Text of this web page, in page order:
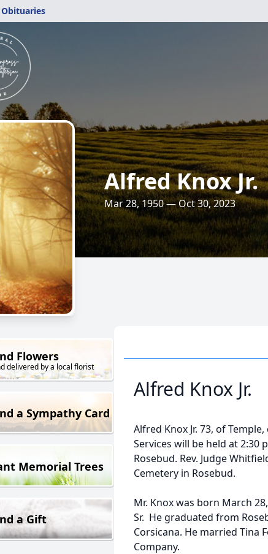
Alfred Knox Jr.
Mar 28, 1950 — Oct 30, 2023
Flowers
delivered by a local florist
a Sympathy Card
Memorial Trees
a Gift
Alfred Knox Jr.
Alfred Knox Jr. 73, of
Services will be held at 2:30
Rosebud. Rev. Judge
Cemetery in Rosebud.
Mr. Knox was born March
Sr. He graduated from
Corsicana. He married Tina
Company.